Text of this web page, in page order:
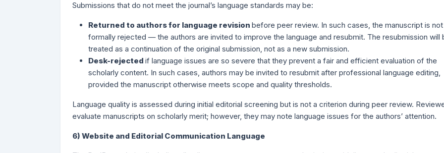
Submissions that do not meet the journal’s language standards may be:
Returned to authors for language revision before peer review. In such cases, the manuscript is not
formally rejected — the authors are invited to improve the language and resubmit. The resubmission will
treated as a continuation of the original submission, not as a new submission.
Desk-rejected if language issues are so severe that they prevent a fair and efficient evaluation of the
scholarly content. In such cases, authors may be invited to resubmit after professional language editing,
provided the manuscript otherwise meets scope and quality thresholds.
Language quality is assessed during initial editorial screening but is not a criterion during peer review.
evaluate manuscripts on scholarly merit; however, they may note language issues for the authors’ attention.
6) Website and Editorial Communication Language